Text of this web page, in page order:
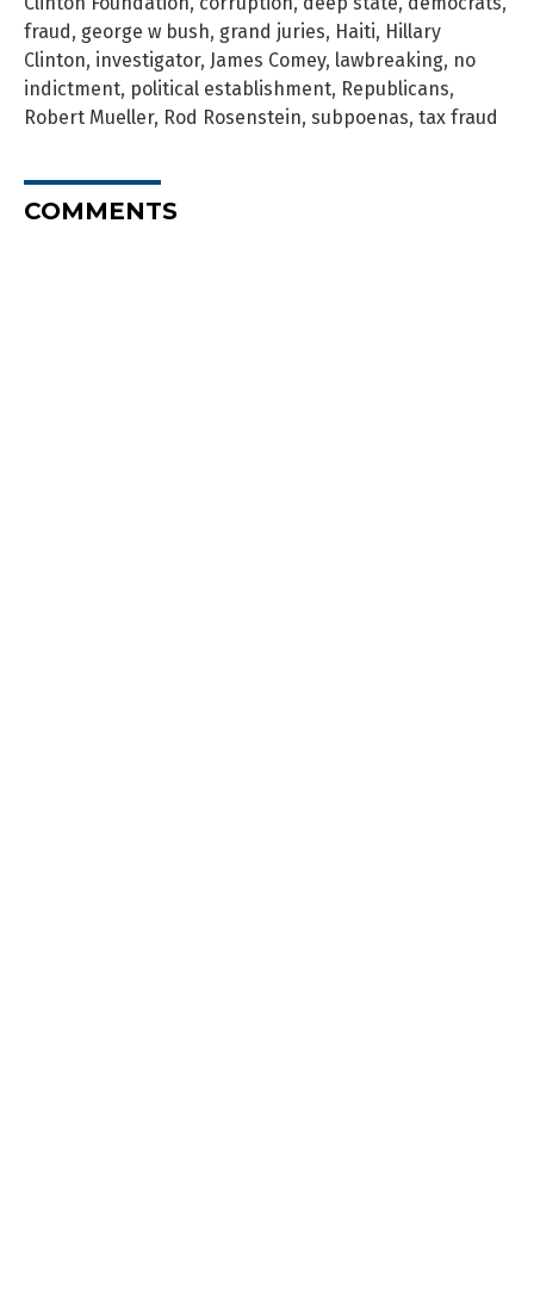
fraud, george w bush, grand juries, Haiti, Hillary
Clinton, investigator, James Comey, lawbreaking, no
indictment, political establishment, Republicans,
Robert Mueller, Rod Rosenstein, subpoenas, tax fraud
COMMENTS